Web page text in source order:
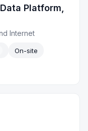
Platform,
Internet
On-site